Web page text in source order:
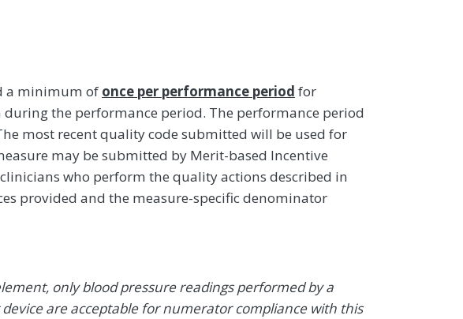
a minimum of once per performance period for
the performance period. The performance period
most recent quality code submitted will be used for
may be submitted by Merit-based Incentive
who perform the quality actions described in
provided and the measure-specific denominator
only blood pressure readings performed by a
are acceptable for numerator compliance with this